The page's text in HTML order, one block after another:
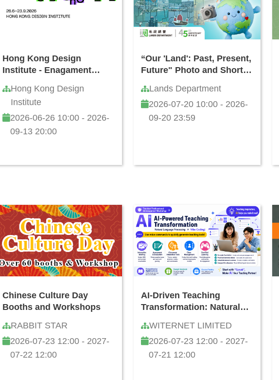
Hong Kong Design
Institute - Enagament
2026Hong Kong Design
Institute
2026-06-26 10:00 - 2026-
09-13 20:00
“Our 'Land': Past, Present,
Future" Photo and Short
Lands Department
2026-07-20 10:00 - 2026-
09-20 23:59
Chinese Culture Day
Booths and Workshops
RABBIT STAR
2026-07-23 12:00 - 2027-
07-22 12:00
AI-Driven Teaching
Transformation: Natural
and "Vibe Coding"
Teacher Workshop
WITERNET LIMITED
2026-07-23 12:00 - 2027-
07-21 12:00